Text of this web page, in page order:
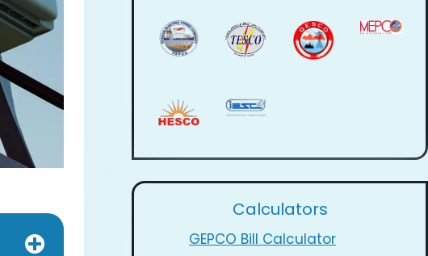
Calculators
GEPCO Bill Calculator